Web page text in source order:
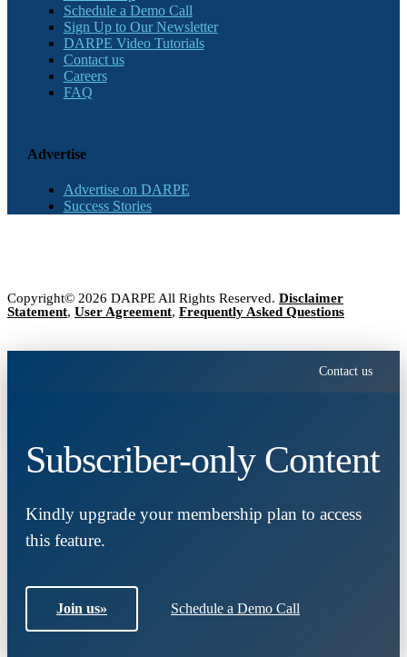
Schedule a Demo Call
Sign Up to Our Newsletter
DARPE Video Tutorials
Contact us
Careers
FAQ
Advertise
Advertise on DARPE
Success Stories
Copyright© 2026 DARPE All Rights Reserved. Disclaimer
Statement, User Agreement, Frequently Asked Questions
Contact us
Subscriber-only Content
Kindly upgrade your membership plan to access
this feature.
Join us» Schedule a Demo Call